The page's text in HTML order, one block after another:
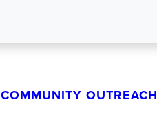
COMMUNITY OUTREACH